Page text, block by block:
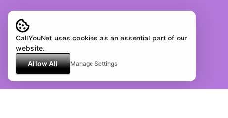
CallYouNet uses cookies as an essential part of our
website.
Allow All
Manage Settings